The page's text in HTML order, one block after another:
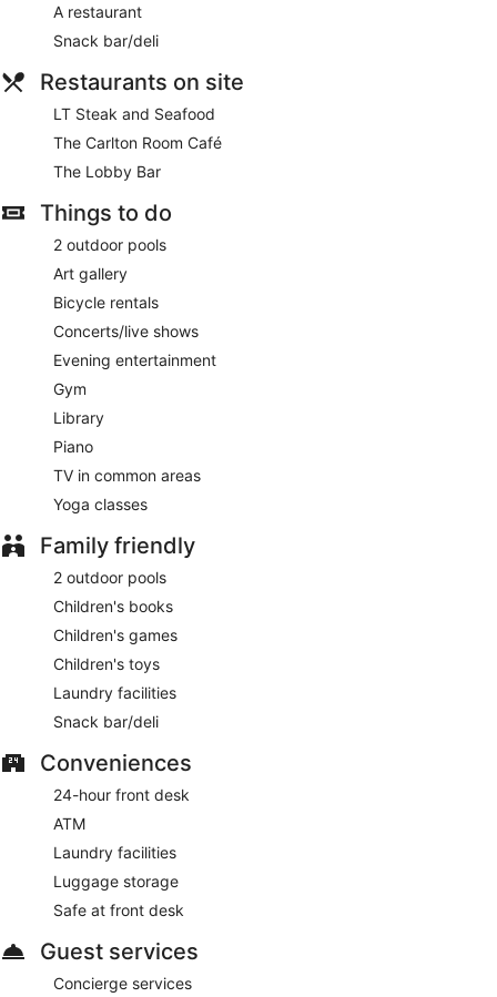
A restaurant
Snack bar/deli
Restaurants on site
LT Steak and Seafood
The Carlton Room Café
The Lobby Bar
Things to do
2 outdoor pools
Art gallery
Bicycle rentals
Concerts/live shows
Evening entertainment
Gym
Library
Piano
TV in common areas
Yoga classes
Family friendly
2 outdoor pools
Children's books
Children's games
Children's toys
Laundry facilities
Snack bar/deli
Conveniences
24-hour front desk
ATM
Laundry facilities
Luggage storage
Safe at front desk
Guest services
Concierge services